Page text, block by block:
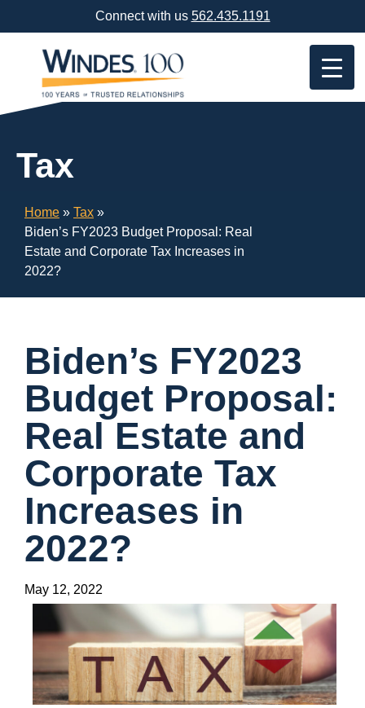
Content
Connect with us 562.435.1191
Tax
Home » Tax »
Biden’s FY2023 Budget Proposal: Real
Estate and Corporate Tax Increases in
2022?
Biden’s FY2023
Budget Proposal:
Real Estate and
Corporate Tax
Increases in
2022?
May 12, 2022